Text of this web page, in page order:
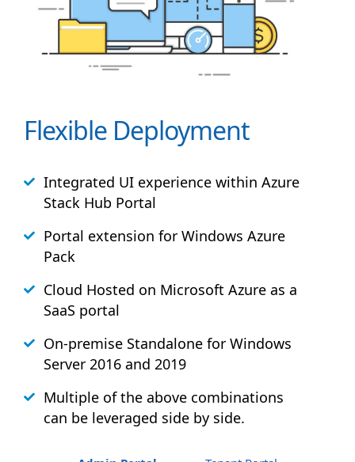
Flexible Deployment
Integrated UI experience within Azure
Stack Hub Portal
Portal extension for Windows Azure
Pack
Cloud Hosted on Microsoft Azure as a
SaaS portal
On-premise Standalone for Windows
Server 2016 and 2019
Multiple of the above combinations
can be leveraged side by side.